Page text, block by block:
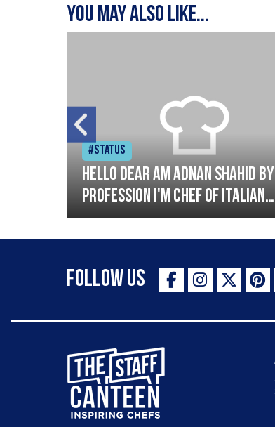
You may also like...
#Status
Hello dear am Adnan Shahid by
profession I'm Chef of Italian
cuisine and Turkish I have good
experience with Italian and
Turkish cousin I'm looking
opportunity for grow please
Follow Us
The Staff Canteen Inspiring Chefs